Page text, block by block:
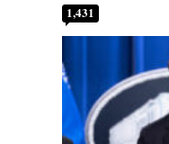
1,431